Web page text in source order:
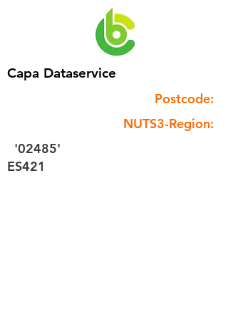
Capa Dataservice
Postcode:
NUTS3-Region:
'02485'
ES421